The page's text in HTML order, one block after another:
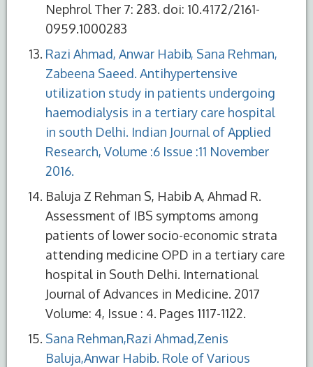
Nephrol Ther 7: 283. doi: 10.4172/2161-
0959.1000283
Razi Ahmad, Anwar Habib, Sana Rehman,
Zabeena Saeed. Antihypertensive
utilization study in patients undergoing
haemodialysis in a tertiary care hospital
in south Delhi. Indian Journal of Applied
Research, Volume :6 Issue :11 November
2016.
Baluja Z Rehman S, Habib A, Ahmad R.
Assessment of IBS symptoms among
patients of lower socio-economic strata
attending medicine OPD in a tertiary care
hospital in South Delhi. International
Journal of Advances in Medicine. 2017
Volume: 4, Issue : 4. Pages 1117-1122.
Sana Rehman,Razi Ahmad,Zenis
Baluja,Anwar Habib. Role of Various